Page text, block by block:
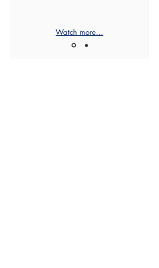
Watch more...